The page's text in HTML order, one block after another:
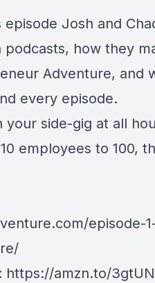
Josh and
how they
Adventure, and
every episode.
your side-gig at all
employees to 100,
episode-
https://amzn.to/